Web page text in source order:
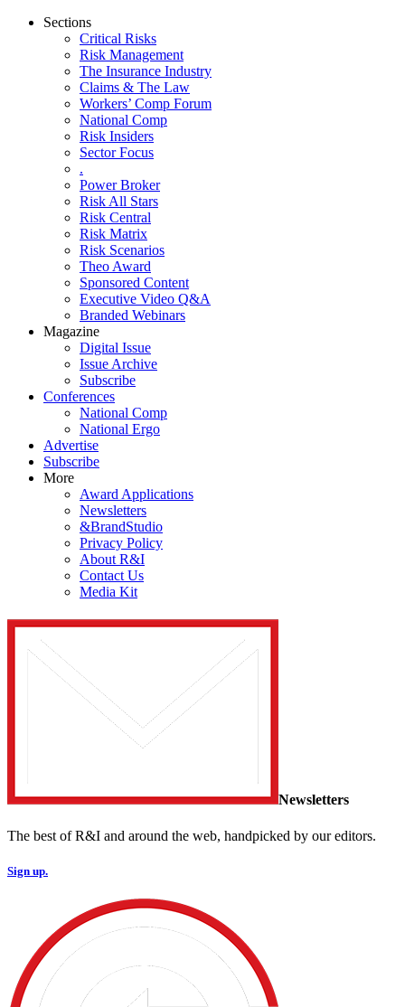
Sections
Critical Risks
Risk Management
The Insurance Industry
Claims & The Law
Workers’ Comp Forum
National Comp
Risk Insiders
Sector Focus
.
Power Broker
Risk All Stars
Risk Central
Risk Matrix
Risk Scenarios
Theo Award
Sponsored Content
Executive Video Q&A
Branded Webinars
Magazine
Digital Issue
Issue Archive
Subscribe
Conferences
National Comp
National Ergo
Advertise
Subscribe
More
Award Applications
Newsletters
&BrandStudio
Privacy Policy
About R&I
Contact Us
Media Kit
Newsletters
The best of R&I and around the web, handpicked by our editors.
Sign up.